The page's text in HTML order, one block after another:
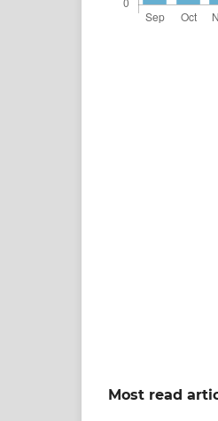
Most read